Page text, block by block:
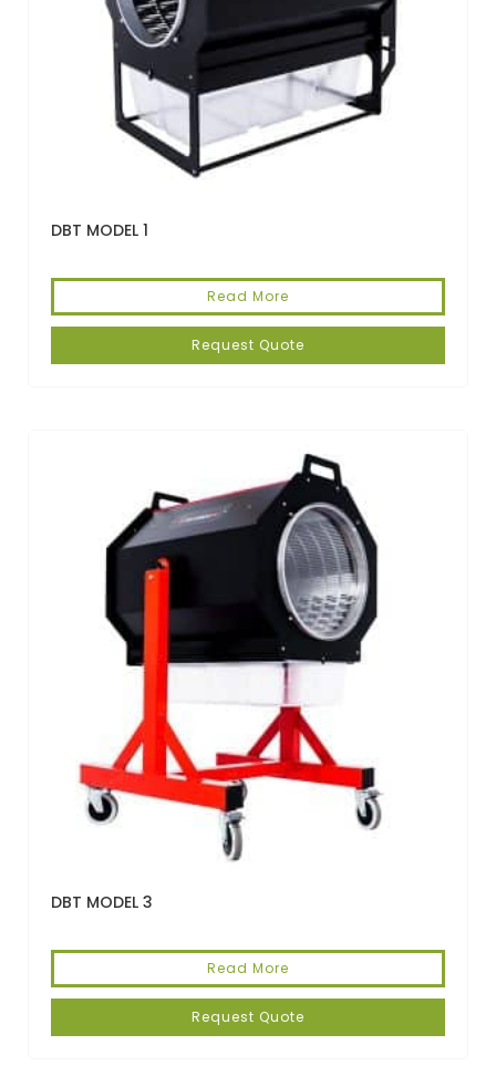
DBT MODEL 1
Read More
Request Quote
DBT MODEL 3
Read More
Request Quote